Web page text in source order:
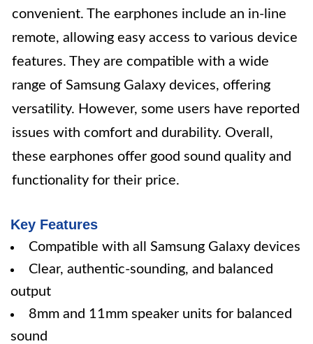
convenient. The earphones include an in-line
remote, allowing easy access to various device
features. They are compatible with a wide
range of Samsung Galaxy devices, offering
versatility. However, some users have reported
issues with comfort and durability. Overall,
these earphones offer good sound quality and
functionality for their price.
Key Features
Compatible with all Samsung Galaxy devices
Clear, authentic-sounding, and balanced
output
8mm and 11mm speaker units for balanced
sound